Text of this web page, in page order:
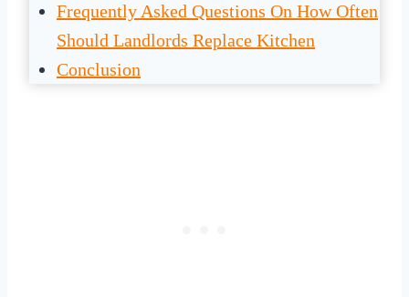
Frequently Asked Questions On How Often
Should Landlords Replace Kitchen
Conclusion